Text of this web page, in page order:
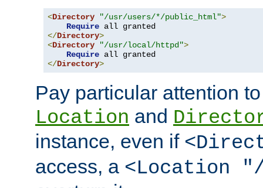
<Directory "/usr/users/*/public_html">
Require
</Directory>
<Directory "/usr/local/httpd">
Require
</Directory>
Pay particular attention
Location and
instance, even if
access, a <Location